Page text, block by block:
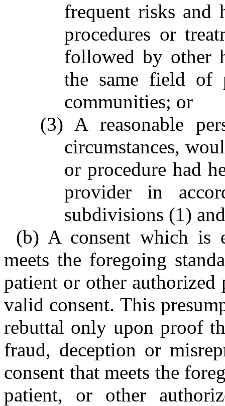
frequent risks and
procedures or
followed by other
the same field of
communities; or
(3) A reasonable
circumstances,
or procedure had
provider in
subdivisions (1)
(b) A consent which is
meets the foregoing
patient or other authorized
valid consent. This
rebuttal only upon proof
fraud, deception or
consent that meets the
patient, or other